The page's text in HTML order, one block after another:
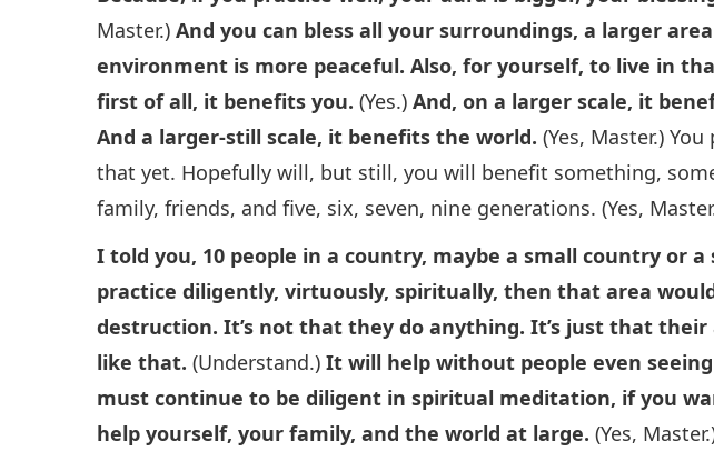
Master.)And you can bless all your surroundings, a larger
environment is more peaceful. Also, for yourself, to live in
first of all, it benefits you. (Yes.)And, on a larger scale, it
And a larger-still scale, it benefits the world. (Yes, Master.)
that yet. Hopefully will, but still, you will benefit something,
family, friends, and five, six, seven, nine generations. (Yes,
I told you, 10 people in a country, maybe a small country or
practice diligently, virtuously, spiritually, then that area
destruction. It’s not that they do anything. It’s just that
like that. (Understand.)It will help without people even
must continue to be diligent in spiritual meditation, if you
help yourself, your family, and the world at large. (Yes,